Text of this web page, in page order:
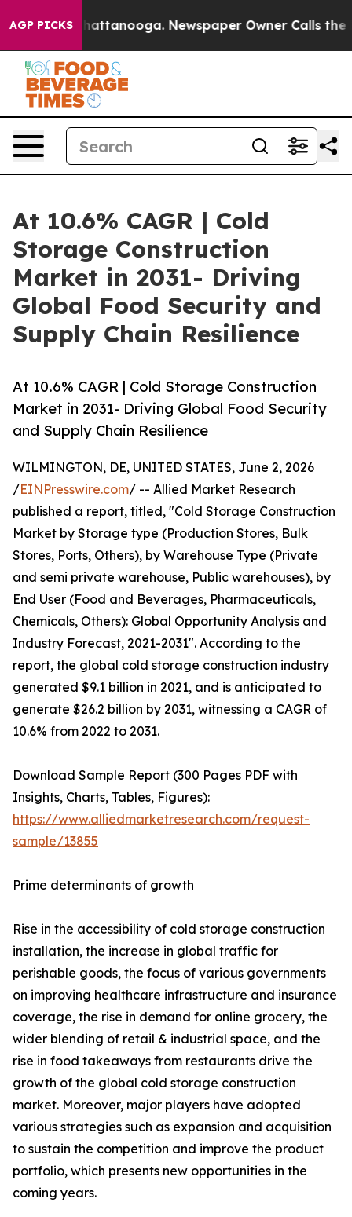
AGP PICKS
in Chattanooga. Newspaper Owner Calls the
At 10.6% CAGR | Cold
Storage Construction
Market in 2031- Driving
Global Food Security and
Supply Chain Resilience
At 10.6% CAGR | Cold Storage Construction
Market in 2031- Driving Global Food Security
and Supply Chain Resilience
WILMINGTON, DE, UNITED STATES, June 2, 2026
/EINPresswire.com/ -- Allied Market Research
published a report, titled, "Cold Storage Construction
Market by Storage type (Production Stores, Bulk
Stores, Ports, Others), by Warehouse Type (Private
and semi private warehouse, Public warehouses), by
End User (Food and Beverages, Pharmaceuticals,
Chemicals, Others): Global Opportunity Analysis and
Industry Forecast, 2021-2031". According to the
report, the global cold storage construction industry
generated $9.1 billion in 2021, and is anticipated to
generate $26.2 billion by 2031, witnessing a CAGR of
10.6% from 2022 to 2031.
Download Sample Report (300 Pages PDF with
Insights, Charts, Tables, Figures):
https://www.alliedmarketresearch.com/request-
sample/13855
Prime determinants of growth
Rise in the accessibility of cold storage construction
installation, the increase in global traffic for
perishable goods, the focus of various governments
on improving healthcare infrastructure and insurance
coverage, the rise in demand for online grocery, the
wider blending of retail & industrial space, and the
rise in food takeaways from restaurants drive the
growth of the global cold storage construction
market. Moreover, major players have adopted
various strategies such as expansion and acquisition
to sustain the competition and improve the product
portfolio, which presents new opportunities in the
coming years.